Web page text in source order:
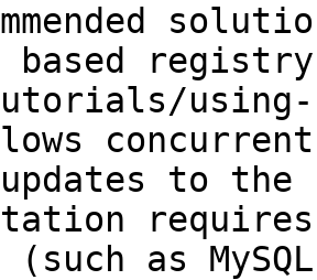
based
updates to
(such as